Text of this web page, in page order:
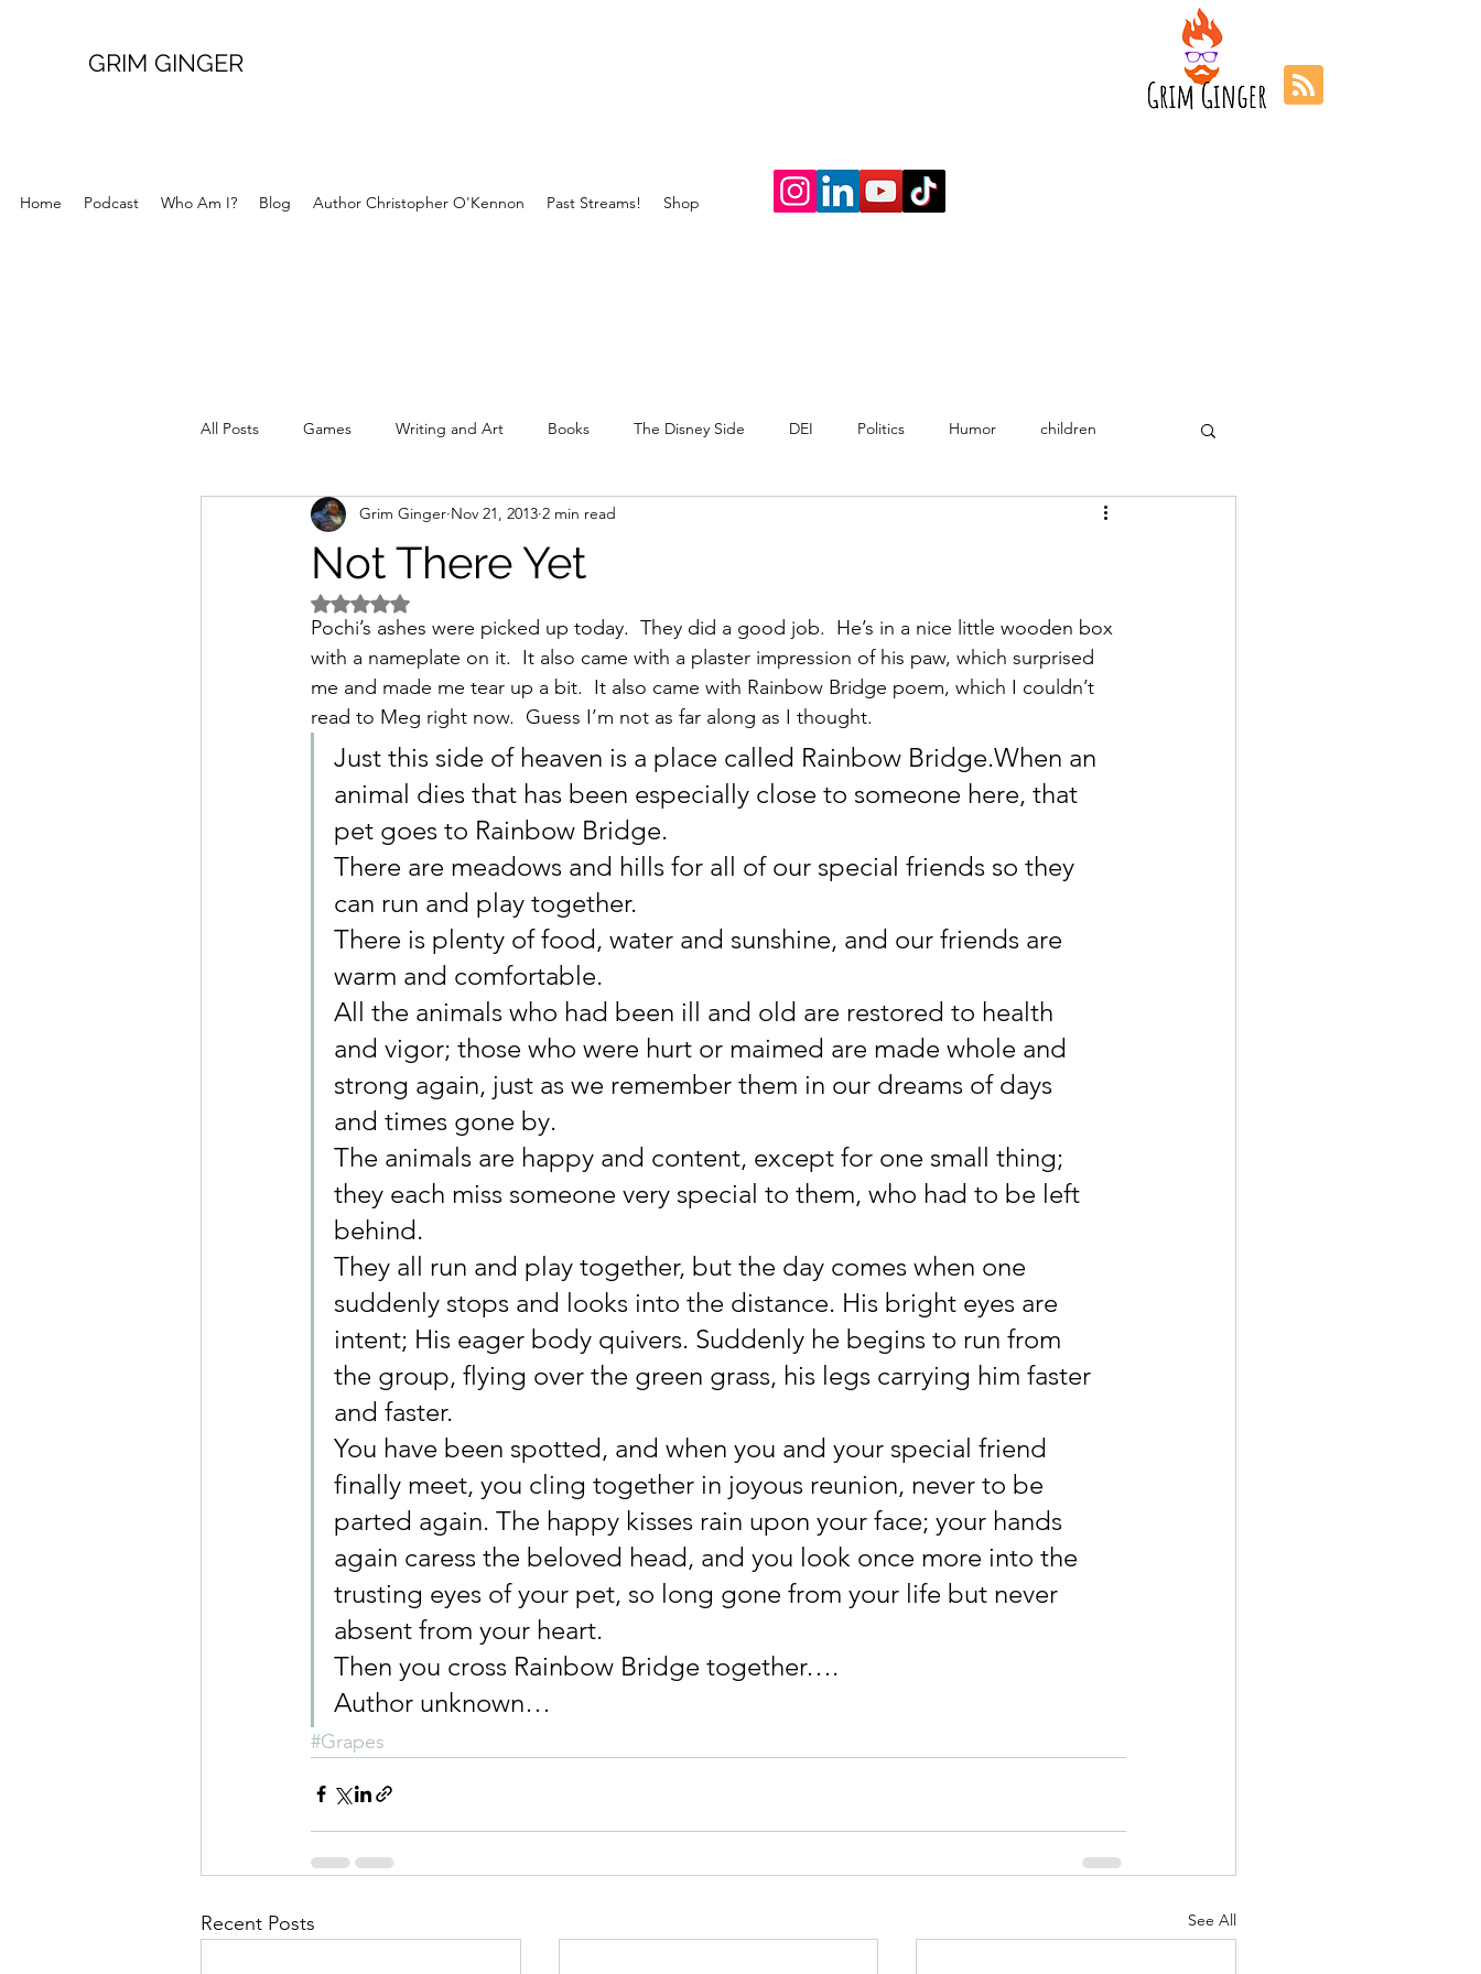
GRIM GINGER
Home Podcast Who Am I? Blog Author Christopher O'Kennon Past Streams! Shop
All Posts Games Writing and Art Books The Disney Side DEI Politics Humor children
Work writing books AI
Not There Yet
Grim Ginger Nov 21, 2013 2 min read
Rated NaN out of 5 stars.
Pochi’s ashes were picked up today.  They did a good job.  He’s in a nice little wooden box
with a nameplate on it.  It also came with a plaster impression of his paw, which surprised
me and made me tear up a bit.  It also came with Rainbow Bridge poem, which I couldn’t
read to Meg right now.  Guess I’m not as far along as I thought.
Just this side of heaven is a place called Rainbow Bridge.When an
animal dies that has been especially close to someone here, that
pet goes to Rainbow Bridge.
There are meadows and hills for all of our special friends so they
can run and play together.
There is plenty of food, water and sunshine, and our friends are
warm and comfortable.
All the animals who had been ill and old are restored to health
and vigor; those who were hurt or maimed are made whole and
strong again, just as we remember them in our dreams of days
and times gone by.
The animals are happy and content, except for one small thing;
they each miss someone very special to them, who had to be left
behind.
They all run and play together, but the day comes when one
suddenly stops and looks into the distance. His bright eyes are
intent; His eager body quivers. Suddenly he begins to run from
the group, flying over the green grass, his legs carrying him faster
and faster.
You have been spotted, and when you and your special friend
finally meet, you cling together in joyous reunion, never to be
parted again. The happy kisses rain upon your face; your hands
again caress the beloved head, and you look once more into the
trusting eyes of your pet, so long gone from your life but never
absent from your heart.
Then you cross Rainbow Bridge together….
Author unknown…
#Grapes
Recent Posts See All